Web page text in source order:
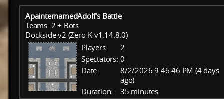
ApainternamedAdolf's Battle
Teams: 2 + Bots
Dockside v2 (Zero-K v1.14.8.0)
Players:
2
Spectators: 0
Date:
8/2/2026 9:46:46 PM (4 days
ago)
Duration:
35 minutes